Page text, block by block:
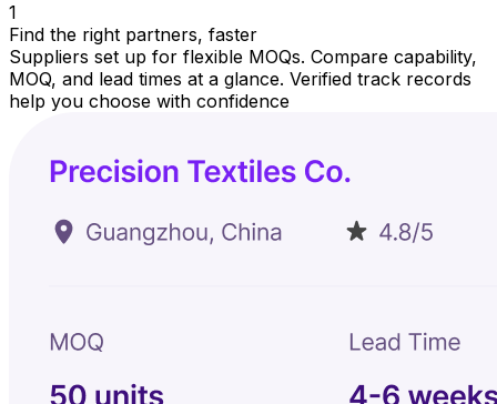
1
Find the right partners, faster
Suppliers set up for flexible MOQs. Compare capability,
MOQ, and lead times at a glance. Verified track records
help you choose with confidence